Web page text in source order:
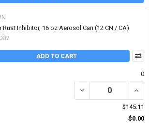
Rust Inhibitor, 16 oz Aerosol Can (12 CN / CA)
ADD TO CART
0
DECREASE QUANTITY
$145.11
$0.00